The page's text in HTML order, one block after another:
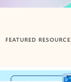
FEATURED